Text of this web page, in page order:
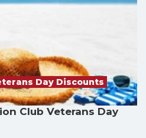
Day Discounts
Club Veterans Day